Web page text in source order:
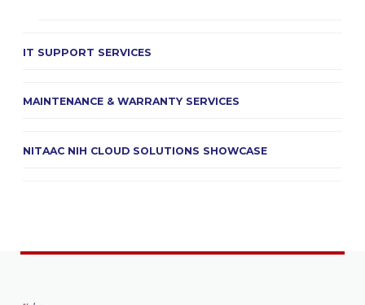
IT SUPPORT SERVICES
MAINTENANCE & WARRANTY SERVICES
NITAAC NIH CLOUD SOLUTIONS SHOWCASE